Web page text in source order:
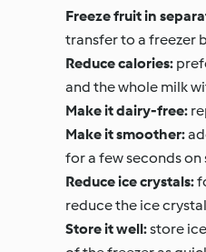
Freeze fruit in
transfer to a freezer
Reduce calories:
and the whole milk
Make it dairy-free:
Make it smoother:
for a few seconds on
Reduce ice crystals:
reduce the ice
Store it well:store